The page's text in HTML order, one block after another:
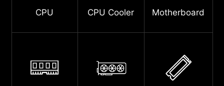
CPU CPU Cooler Motherboard